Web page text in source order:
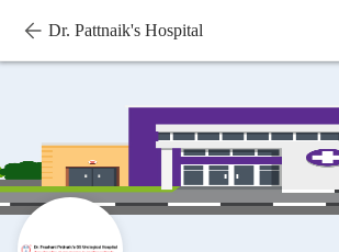
Dr. Pattnaik's Hospital